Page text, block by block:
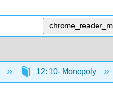
12: 10- Monopoly